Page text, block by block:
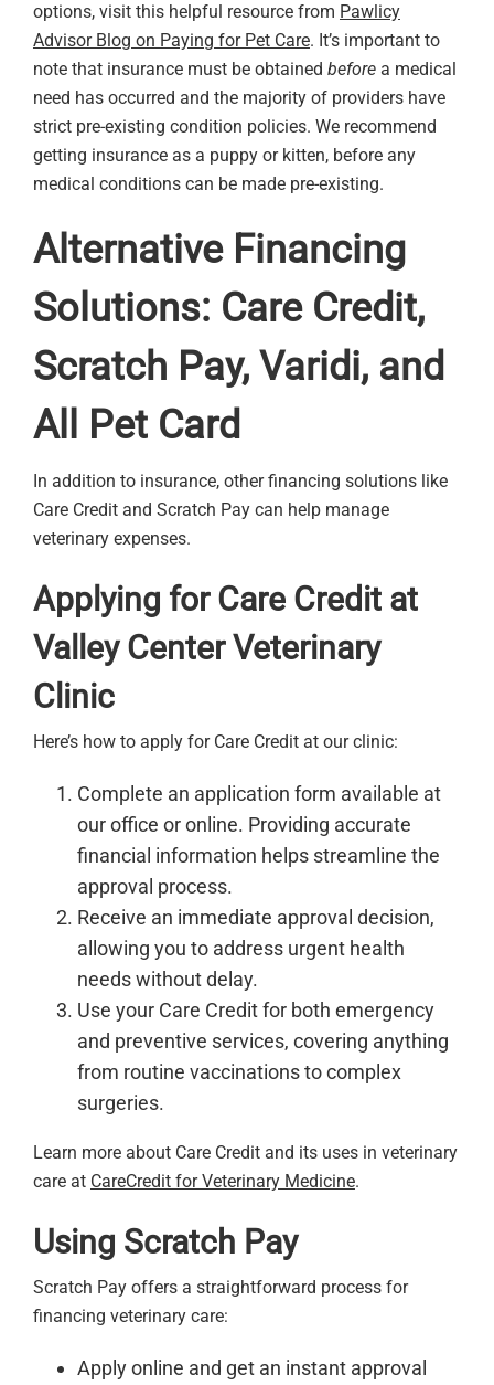
options, visit this helpful resource from Pawlicy
Advisor Blog on Paying for Pet Care. It’s important to
note that insurance must be obtained before a medical
need has occurred and the majority of providers have
strict pre-existing condition policies. We recommend
getting insurance as a puppy or kitten, before any
medical conditions can be made pre-existing.
Alternative Financing
Solutions: Care Credit,
Scratch Pay, Varidi, and
All Pet Card
In addition to insurance, other financing solutions like
Care Credit and Scratch Pay can help manage
veterinary expenses.
Applying for Care Credit at
Valley Center Veterinary
Clinic
Here’s how to apply for Care Credit at our clinic:
Complete an application form available at
our office or online. Providing accurate
financial information helps streamline the
approval process.
Receive an immediate approval decision,
allowing you to address urgent health
needs without delay.
Use your Care Credit for both emergency
and preventive services, covering anything
from routine vaccinations to complex
surgeries.
Learn more about Care Credit and its uses in veterinary
care at CareCredit for Veterinary Medicine.
Using Scratch Pay
Scratch Pay offers a straightforward process for
financing veterinary care:
Apply online and get an instant approval